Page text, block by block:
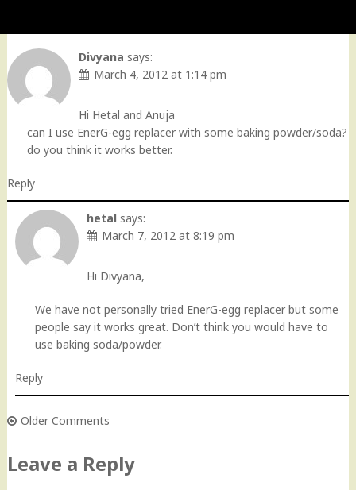
Divyana says:
March 4, 2012 at 1:14 pm
Hi Hetal and Anuja
can I use EnerG-egg replacer with some baking powder/soda?
do you think it works better.
Reply
hetal says:
March 7, 2012 at 8:19 pm
Hi Divyana,
We have not personally tried EnerG-egg replacer but some
people say it works great. Don’t think you would have to
use baking soda/powder.
Reply
Comment
Older Comments
Leave a Reply